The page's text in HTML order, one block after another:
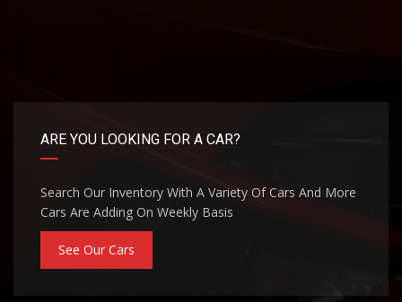
ARE YOU LOOKING FOR A CAR?
Search Our Inventory With A Variety Of Cars And More
Cars Are Adding On Weekly Basis
See Our Cars